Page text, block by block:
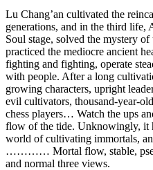
Lu Chang’an cultivated the
generations, and in the third life,
Soul stage, solved the mystery
practiced the mediocre ancient
fighting and fighting, operate
with people. After a long
growing characters, upright
evil cultivators, thousand-year-
chess players… Watch the ups
flow of the tide. Unknowingly, it
world of cultivating immortals,
………… Mortal flow, stable,
and normal three views.